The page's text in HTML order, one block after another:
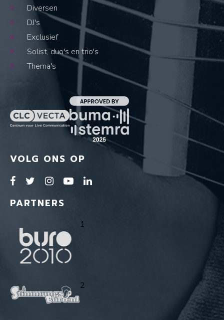
Diversen
DJ's
Exclusief
Solist, duo's en trio's
Thema's
VOLG ONS OP
PARTNERS
1
2